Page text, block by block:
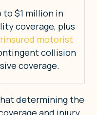
to $1 million in
coverage, plus
motorist
collision
coverage.
determining the
and injury